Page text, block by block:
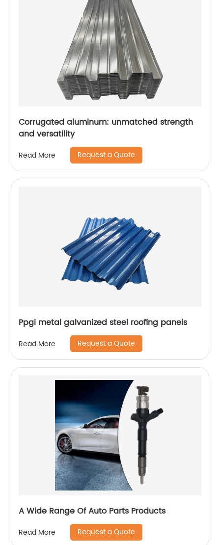
Corrugated aluminum: unmatched strength
and versatility
Read More Request a Quote
Ppgi metal galvanized steel roofing panels
Read More Request a Quote
A Wide Range Of Auto Parts Products
Read More Request a Quote